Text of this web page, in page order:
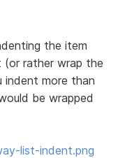
the item
(or rather wrap the
indent more than
be wrapped
list-indent.png